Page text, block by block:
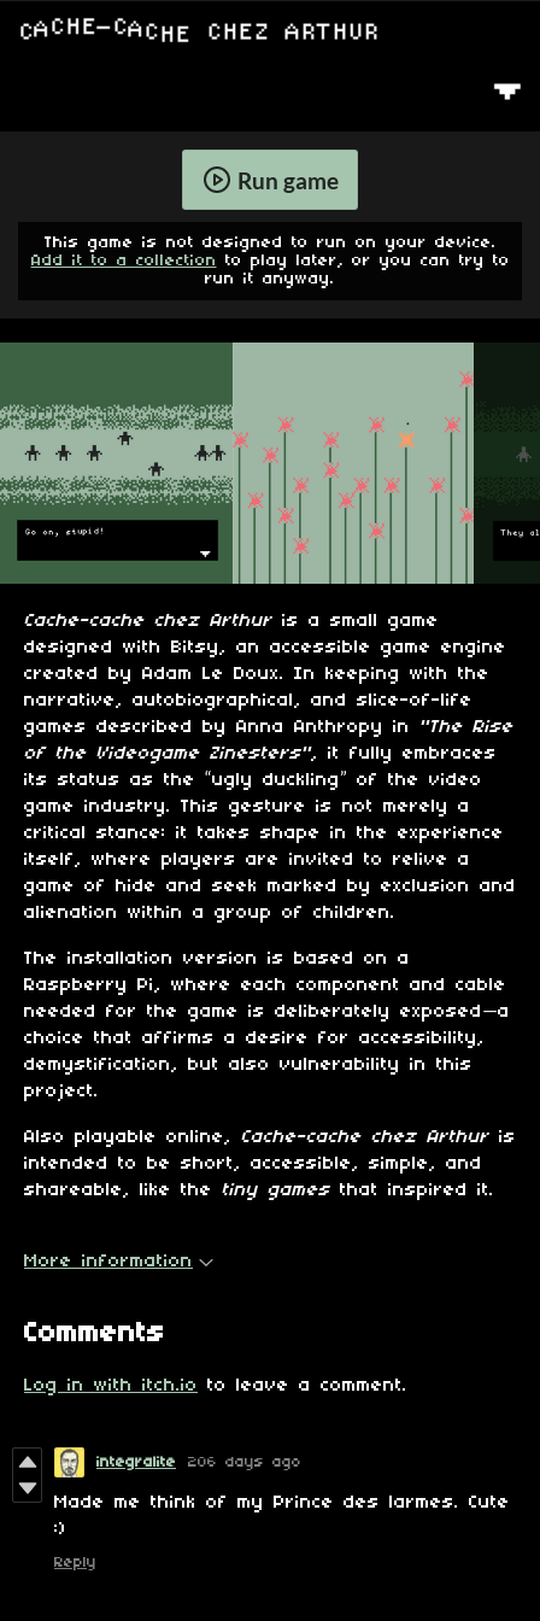
Run game
This game is not designed to run on your device.
Add it to a collection to play later, or you can try to
run it anyway.
Cache-cache chez Arthur is a small game
designed with Bitsy, an accessible game engine
created by Adam Le Doux. In keeping with the
narrative, autobiographical, and slice-of-life
games described by Anna Anthropy in "The Rise
of the Videogame Zinesters", it fully embraces
its status as the “ugly duckling” of the video
game industry. This gesture is not merely a
critical stance: it takes shape in the experience
itself, where players are invited to relive a
game of hide and seek marked by exclusion and
alienation within a group of children.
The installation version is based on a
Raspberry Pi, where each component and cable
needed for the game is deliberately exposed—a
choice that affirms a desire for accessibility,
demystification, but also vulnerability in this
project.
Also playable online, Cache-cache chez Arthur is
intended to be short, accessible, simple, and
shareable, like the
tiny games that inspired it.
More information
Comments
Log in with itch.io to leave a comment.
integralite 206 days ago
Made me think of my Prince des larmes. Cute
:)
Reply